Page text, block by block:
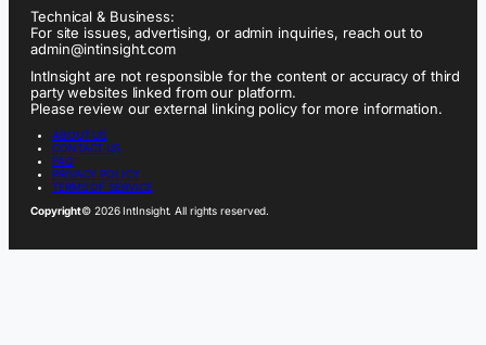
Technical & Business:
For site issues, advertising, or admin inquiries, reach out to
admin@intinsight.com
IntInsight are not responsible for the content or accuracy of third
party websites linked from our platform.
Please review our external linking policy for more information.
ABOUT US
CONTACT US
FAQ
PRIVACY POLICY
TERMS OF SERVICE
Copyright© 2026 IntInsight. All rights reserved.